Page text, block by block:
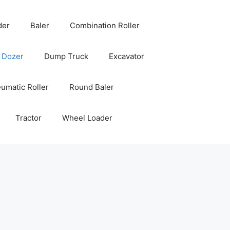
Baler Combination Roller
Dozer Dump Truck Excavator
Roller Round Baler
Tractor Wheel Loader